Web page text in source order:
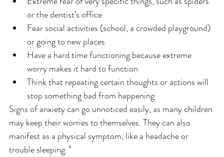
or the dentist’s office
Fear social activities (school, a crowded playground)
or going to new places
Have a hard time functioning because extreme
worry makes it hard to function
Think that repeating certain thoughts or actions will
stop something bad from happening
Signs of anxiety can go unnoticed easily, as many children
may keep their worries to themselves. They can also
manifest as a physical symptom, like a headache or
trouble sleeping. ⁶